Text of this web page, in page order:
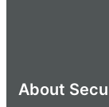
About